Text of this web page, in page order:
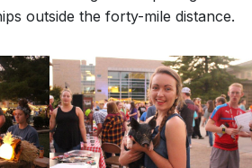
outside the forty-mile distance.